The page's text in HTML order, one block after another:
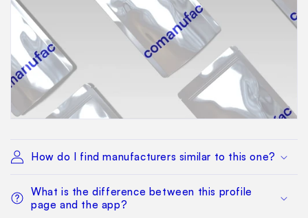
How do I find manufacturers similar to this one?
What is the difference between this profile
page and the app?